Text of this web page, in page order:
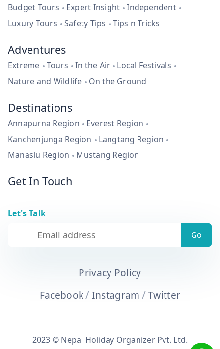
Budget Tours Expert Insight
Independent
Luxury Tours
Safety Tips Tips n Tricks
Adventures
Extreme Tours In the Air
Local Festivals
Nature and Wildlife
On the Ground
Destinations
Annapurna Region
Everest Region
Kanchenjunga Region
Langtang Region
Manaslu Region
Mustang Region
Get In Touch
Let's Talk
Privacy Policy
Facebook/Instagram /Twitter
2023 © Nepal Holiday Organizer Pvt. Ltd.